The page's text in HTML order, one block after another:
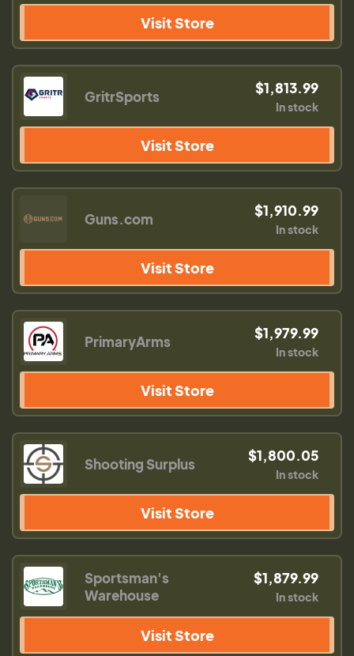
Visit Store
GritrSports $1,813.99
In stock
Visit Store
Guns.com $1,910.99
In stock
Visit Store
PrimaryArms $1,979.99
In stock
Visit Store
Shooting Surplus $1,800.05
In stock
Visit Store
Sportsman's
Warehouse
$1,879.99
In stock
Visit Store